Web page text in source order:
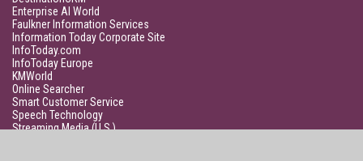
Enterprise AI World
Faulkner Information Services
Information Today Corporate Site
InfoToday.com
InfoToday Europe
KMWorld
Online Searcher
Smart Customer Service
Speech Technology
Streaming Media (U.S.)